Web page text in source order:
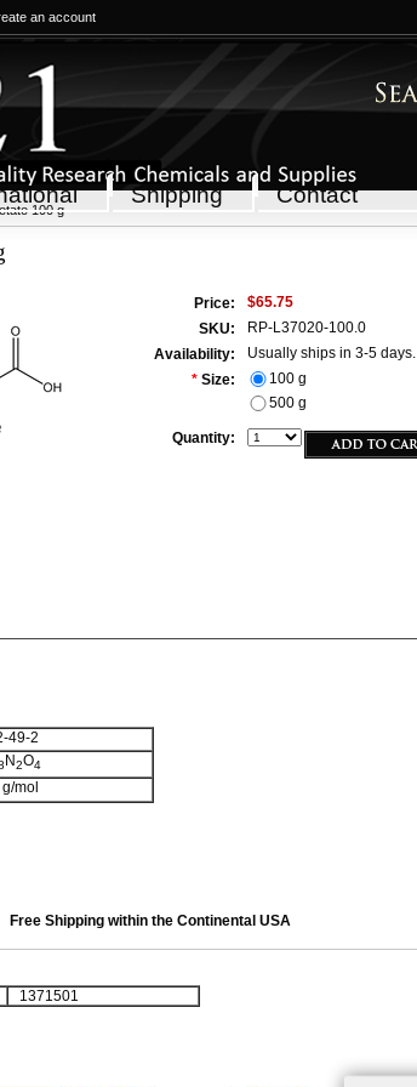
an account
Shipping Contact
100 g
Price:
$65.75
SKU:
RP-L37020-100.0
Availability:
Usually ships in 3-5 days.
* Size:
100 g
500 g
Quantity:
49-2
N2O4
mol
Free Shipping within the Continental USA
1371501